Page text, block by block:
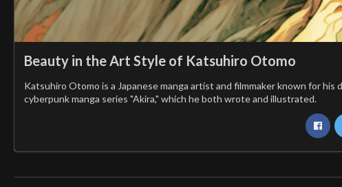
Beauty in the Art Style of Katsuhiro Otomo
Katsuhiro Otomo is a Japanese manga artist and filmmaker known for
cyberpunk manga series "Akira," which he both wrote and illustrated.